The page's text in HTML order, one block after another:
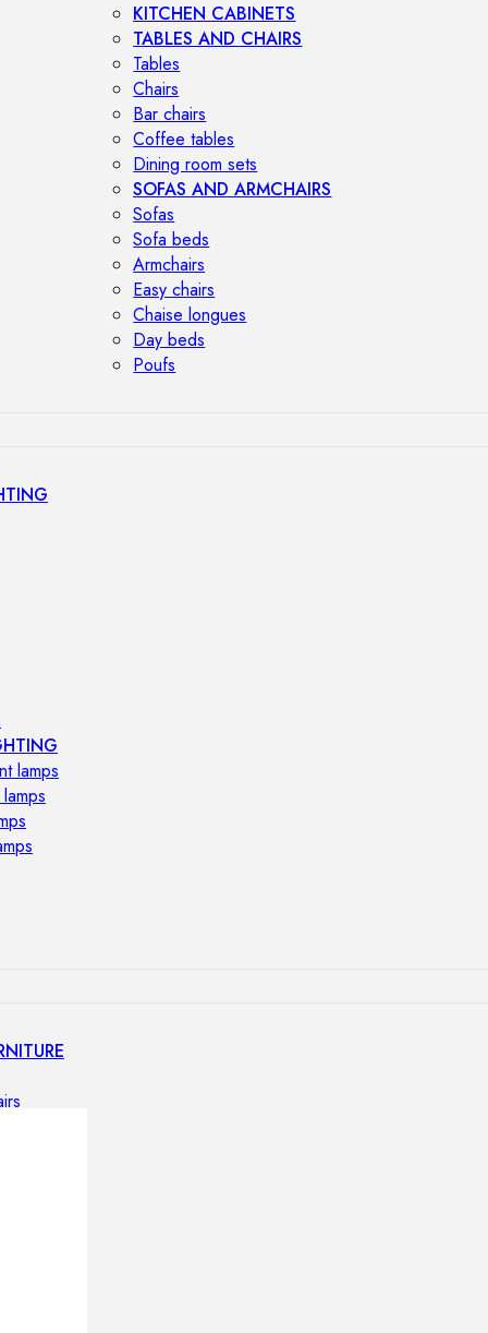
KITCHEN CABINETS
TABLES AND CHAIRS
Tables
Chairs
Bar chairs
Coffee tables
Dining room sets
SOFAS AND ARMCHAIRS
Sofas
Sofa beds
Armchairs
Easy chairs
Chaise longues
Day beds
Poufs
lamps